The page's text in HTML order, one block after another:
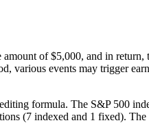
of $5,000, and in
various events may trigger
formula. The S&P 500
(7 indexed and 1 fixed).